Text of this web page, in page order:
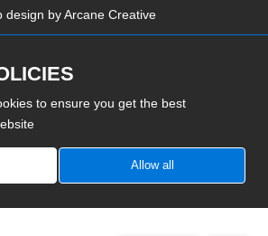
design byArcane Creative
to ensure you get the best
Allow all